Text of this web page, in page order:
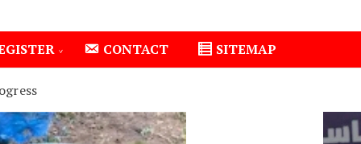
CONTACT SITEMAP